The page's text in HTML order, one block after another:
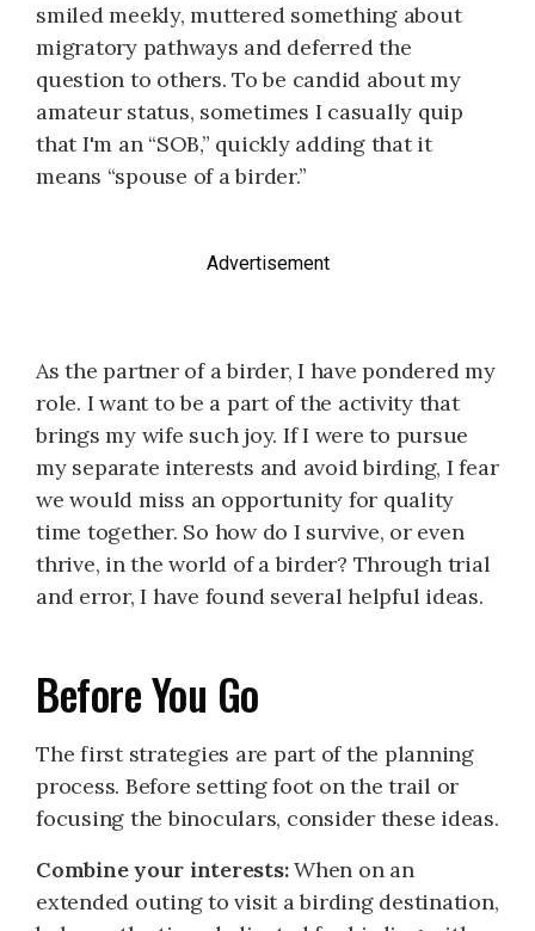
smiled meekly, muttered something about
migratory pathways and deferred the
question to others. To be candid about my
amateur status, sometimes I casually quip
that I'm an “SOB,” quickly adding that it
means “spouse of a birder.”
Advertisement
As the partner of a birder, I have pondered my
role. I want to be a part of the activity that
brings my wife such joy. If I were to pursue
my separate interests and avoid birding, I fear
we would miss an opportunity for quality
time together. So how do I survive, or even
thrive, in the world of a birder? Through trial
and error, I have found several helpful ideas.
Before You Go
The first strategies are part of the planning
process. Before setting foot on the trail or
focusing the binoculars, consider these ideas.
Combine your interests:When on an
extended outing to visit a birding destination,